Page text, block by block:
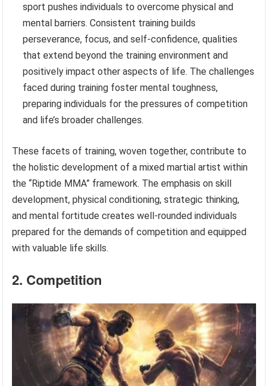
sport pushes individuals to overcome physical and
mental barriers. Consistent training builds
perseverance, focus, and self-confidence, qualities
that extend beyond the training environment and
positively impact other aspects of life. The challenges
faced during training foster mental toughness,
preparing individuals for the pressures of competition
and life’s broader challenges.
These facets of training, woven together, contribute to
the holistic development of a mixed martial artist within
the “Riptide MMA” framework. The emphasis on skill
development, physical conditioning, strategic thinking,
and mental fortitude creates well-rounded individuals
prepared for the demands of competition and equipped
with valuable life skills.
2. Competition